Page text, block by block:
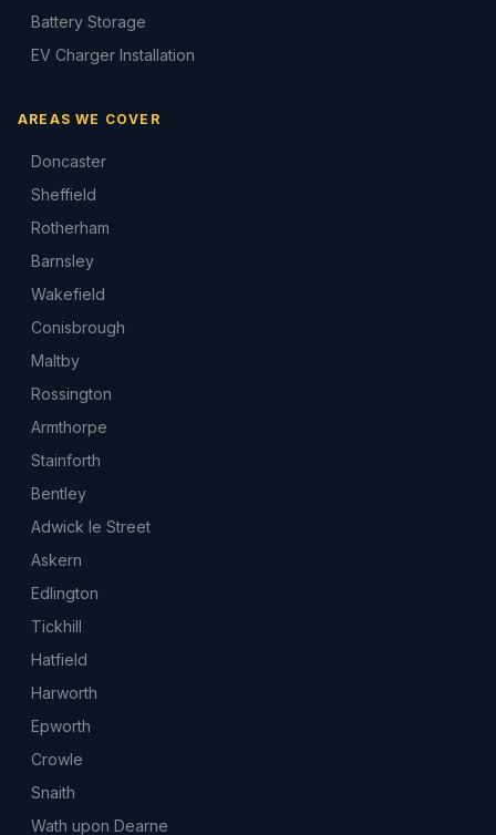
Battery Storage
EV Charger Installation
AREAS WE COVER
Doncaster
Sheffield
Rotherham
Barnsley
Wakefield
Conisbrough
Maltby
Rossington
Armthorpe
Stainforth
Bentley
Adwick le Street
Askern
Edlington
Tickhill
Hatfield
Harworth
Epworth
Crowle
Snaith
Wath upon Dearne